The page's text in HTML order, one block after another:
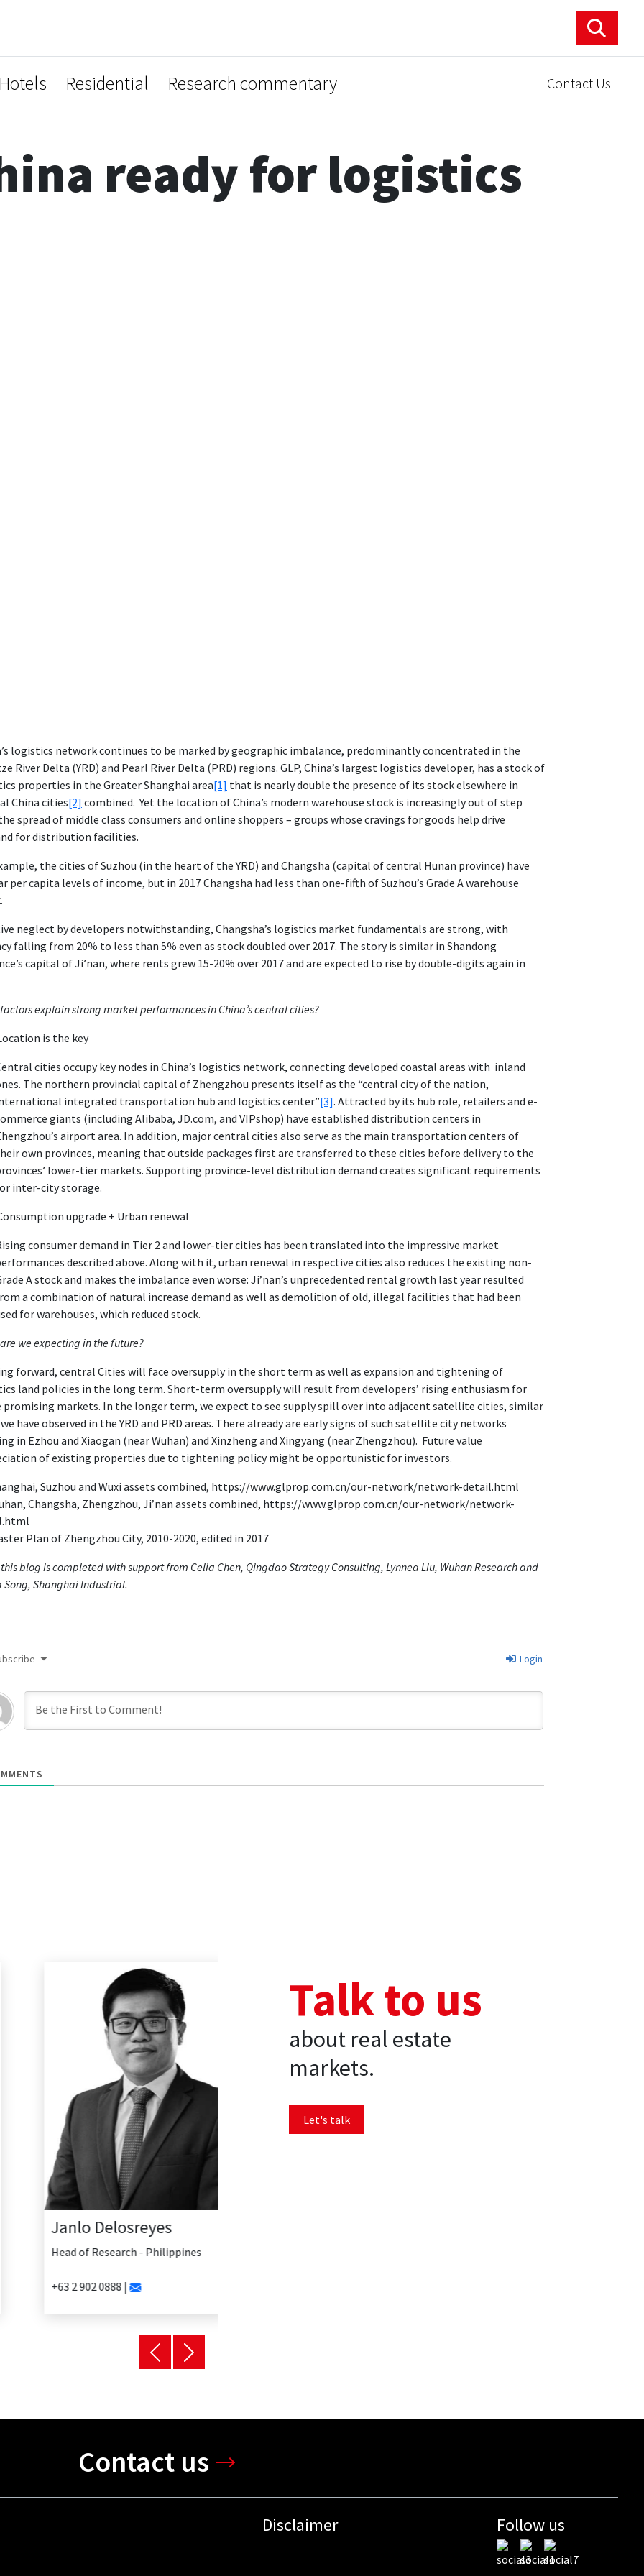
Hotels Residential Research commentary Contact Us
ready for logistics
logistics network continues to be marked by geographic imbalance, predominantly concentrated in the
River Delta (YRD) and Pearl River Delta (PRD) regions. GLP, China’s largest logistics developer, has a stock of
properties in the Greater Shanghai area[1] that is nearly double the presence of its stock elsewhere in
China cities[2] combined. Yet the location of China’s modern warehouse stock is increasingly out of step
spread of middle class consumers and online shoppers – groups whose cravings for goods help drive
for distribution facilities.
the cities of Suzhou (in the heart of the YRD) and Changsha (capital of central Hunan province) have
per capita levels of income, but in 2017 Changsha had less than one-fifth of Suzhou’s Grade A warehouse
neglect by developers notwithstanding, Changsha’s logistics market fundamentals are strong, with
falling from 20% to less than 5% even as stock doubled over 2017. The story is similar in Shandong
capital of Ji’nan, where rents grew 15-20% over 2017 and are expected to rise by double-digits again in
explain strong market performances in China’s central cities?
is the key
cities occupy key nodes in China’s logistics network, connecting developed coastal areas with inland
The northern provincial capital of Zhengzhou presents itself as the “central city of the nation,
integrated transportation hub and logistics center”[3]. Attracted by its hub role, retailers and e-
giants (including Alibaba, JD.com, and VIPshop) have established distribution centers in
airport area. In addition, major central cities also serve as the main transportation centers of
own provinces, meaning that outside packages first are transferred to these cities before delivery to the
lower-tier markets. Supporting province-level distribution demand creates significant requirements
inter-city storage.
upgrade + Urban renewal
consumer demand in Tier 2 and lower-tier cities has been translated into the impressive market
described above. Along with it, urban renewal in respective cities also reduces the existing non-
A stock and makes the imbalance even worse: Ji’nan’s unprecedented rental growth last year resulted
a combination of natural increase demand as well as demolition of old, illegal facilities that had been
for warehouses, which reduced stock.
we expecting in the future?
forward, central Cities will face oversupply in the short term as well as expansion and tightening of
land policies in the long term. Short-term oversupply will result from developers’ rising enthusiasm for
promising markets. In the longer term, we expect to see supply spill over into adjacent satellite cities, similar
have observed in the YRD and PRD areas. There already are early signs of such satellite city networks
in Ezhou and Xiaogan (near Wuhan) and Xinzheng and Xingyang (near Zhengzhou). Future value
of existing properties due to tightening policy might be opportunistic for investors.
Suzhou and Wuxi assets combined, https://www.glprop.com.cn/our-network/network-detail.html
Changsha, Zhengzhou, Ji’nan assets combined, https://www.glprop.com.cn/our-network/network-
Plan of Zhengzhou City, 2010-2020, edited in 2017
blog is completed with support from Celia Chen, Qingdao Strategy Consulting, Lynnea Liu, Wuhan Research and
Song, Shanghai Industrial.
Login
Janlo Delosreyes
Head of Research - Philippines
+63 2 902 0888 |
Talk to us
about real estate
markets.
Let's talk
Contact us
Disclaimer Follow us